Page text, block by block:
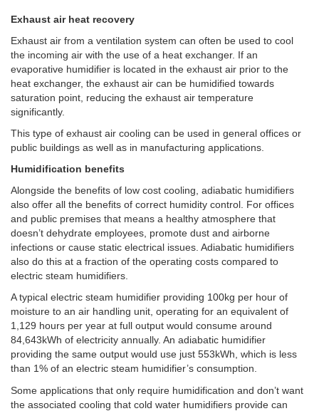
Exhaust air heat recovery
Exhaust air from a ventilation system can often be used to cool
the incoming air with the use of a heat exchanger. If an
evaporative humidifier is located in the exhaust air prior to the
heat exchanger, the exhaust air can be humidified towards
saturation point, reducing the exhaust air temperature
significantly.
This type of exhaust air cooling can be used in general offices or
public buildings as well as in manufacturing applications.
Humidification benefits
Alongside the benefits of low cost cooling, adiabatic humidifiers
also offer all the benefits of correct humidity control. For offices
and public premises that means a healthy atmosphere that
doesn’t dehydrate employees, promote dust and airborne
infections or cause static electrical issues. Adiabatic humidifiers
also do this at a fraction of the operating costs compared to
electric steam humidifiers.
A typical electric steam humidifier providing 100kg per hour of
moisture to an air handling unit, operating for an equivalent of
1,129 hours per year at full output would consume around
84,643kWh of electricity annually. An adiabatic humidifier
providing the same output would use just 553kWh, which is less
than 1% of an electric steam humidifier’s consumption.
Some applications that only require humidification and don’t want
the associated cooling that cold water humidifiers provide can